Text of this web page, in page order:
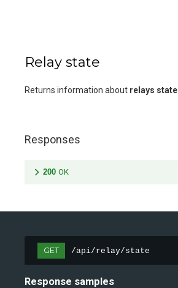
Relay state
Returns information about relays state
Responses
200 OK
GET /api/relay/state
Response samples